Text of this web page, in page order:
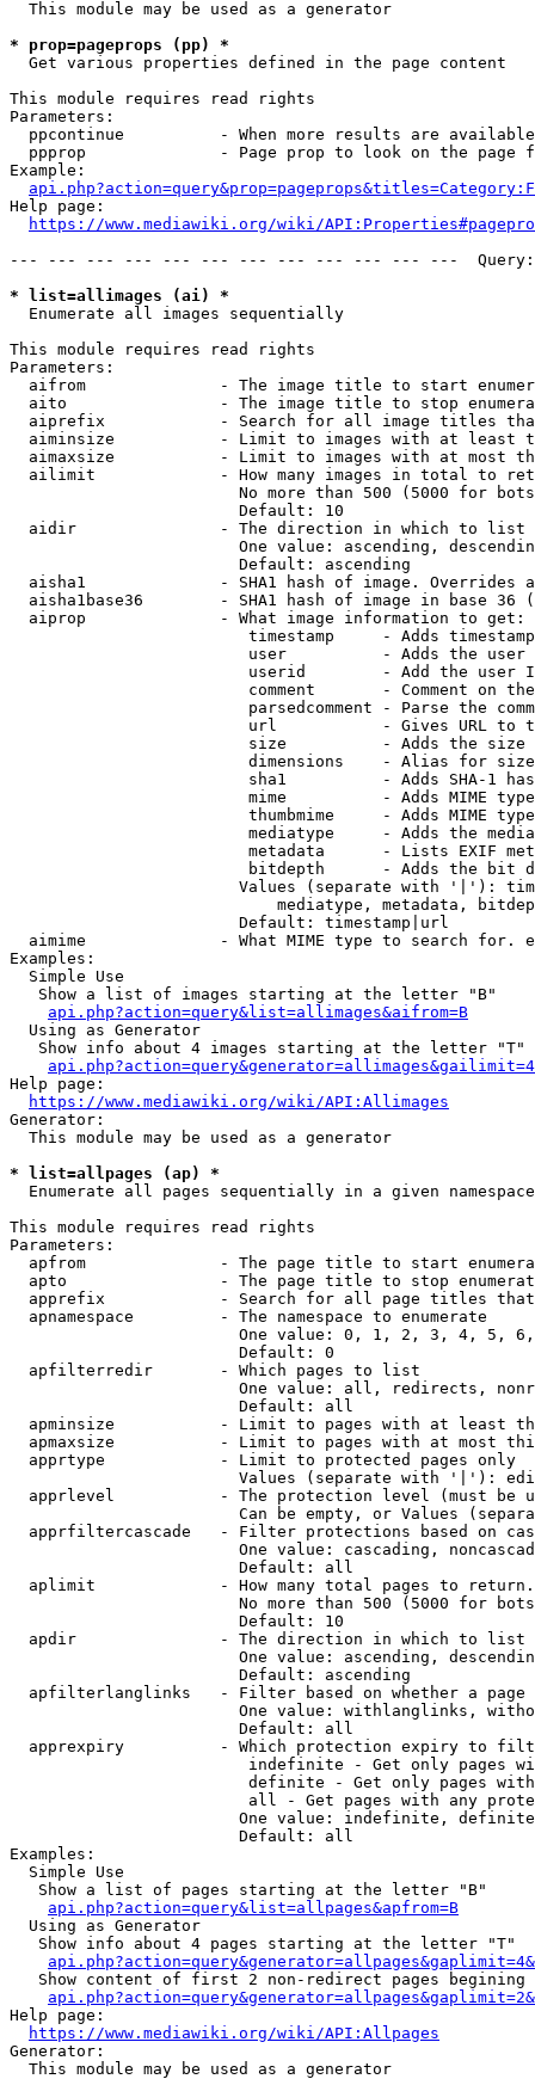
  This module may be used as a generator
* prop=pageprops (pp) *
  Get various properties defined in the page content
This module requires read rights
Parameters:
ppcontinue          - When more results are
ppprop              - Page prop to look on the page
Example:
Help page:
https://www.mediawiki.org/wiki/
--- --- --- --- --- --- --- --- --- --- --- ---
* list=allimages (ai) *
  Enumerate all images sequentially
This module requires read rights
Parameters:
aifrom              - The image title to start
aito                - The image title to stop
aiprefix            - Search for all image titles
aiminsize           - Limit to images with at least
aimaxsize           - Limit to images with at most
ailimit             - How many images in total to
No more than 500 (5000 for
                        Default: 10
  aidir               - The direction in which to list
One value: ascending,
                        Default: ascending
aisha1              - SHA1 hash of image. Overrides
aisha1base36        - SHA1 hash of image in base 36
  aiprop              - What image information to get:
timestamp     - Adds
user          - Adds the
userid        - Add the user
comment       - Comment on
parsedcomment - Parse the
url           - Gives URL to
size          - Adds the
                         dimensions    - Alias for size
sha1          - Adds SHA-1
mime          - Adds MIME
thumbmime     - Adds MIME
mediatype     - Adds the
metadata      - Lists EXIF
bitdepth      - Adds the bit
Values (separate with '|'):
mediatype, metadata,
                        Default: timestamp|url
aimime              - What MIME type to search for.
Examples:
  Simple Use
   Show a list of images starting at the letter "B"
api.php?action=query&list=allimages&aifrom=B
  Using as Generator
   Show info about 4 images starting at the letter "T"
Help page:
https://www.mediawiki.org/wiki/API:Allimages
Generator:
  This module may be used as a generator
* list=allpages (ap) *
  Enumerate all pages sequentially in a given namespace
This module requires read rights
Parameters:
apfrom              - The page title to start
apto                - The page title to stop
apprefix            - Search for all page titles
  apnamespace         - The namespace to enumerate
One value: 0, 1, 2, 3, 4, 5,
                        Default: 0
  apfilterredir       - Which pages to list
One value: all, redirects,
                        Default: all
apminsize           - Limit to pages with at least
apmaxsize           - Limit to pages with at most
  apprtype            - Limit to protected pages only
Values (separate with '|'):
apprlevel           - The protection level (must be
Can be empty, or Values
apprfiltercascade   - Filter protections based on
One value: cascading,
                        Default: all
  aplimit             - How many total pages to return.
No more than 500 (5000 for
                        Default: 10
  apdir               - The direction in which to list
One value: ascending,
                        Default: ascending
apfilterlanglinks   - Filter based on whether a page
One value: withlanglinks,
                        Default: all
apprexpiry          - Which protection expiry to
indefinite - Get only pages
definite - Get only pages
all - Get pages with any
One value: indefinite,
                        Default: all
Examples:
  Simple Use
   Show a list of pages starting at the letter "B"
api.php?action=query&list=allpages&apfrom=B
  Using as Generator
   Show info about 4 pages starting at the letter "T"
Show content of first 2 non-redirect pages begining
Help page:
https://www.mediawiki.org/wiki/API:Allpages
Generator:
  This module may be used as a generator